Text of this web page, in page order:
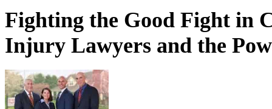
Fighting the Good Fight in
Injury Lawyers and the